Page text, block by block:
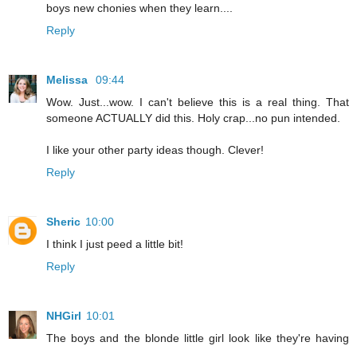
boys new chonies when they learn....
Reply
Melissa
09:44
Wow. Just...wow. I can't believe this is a real thing. That
someone ACTUALLY did this. Holy crap...no pun intended.
I like your other party ideas though. Clever!
Reply
Sheric 10:00
I think I just peed a little bit!
Reply
NHGirl 10:01
The boys and the blonde little girl look like they're having